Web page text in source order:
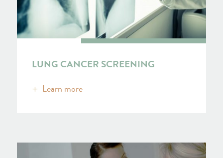
LUNG CANCER SCREENING
Learn more